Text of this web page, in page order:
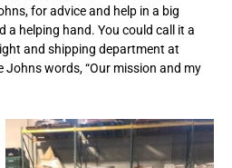
for advice and help in a big
a helping hand. You could call it a
and shipping department at
Johns words, “Our mission and my